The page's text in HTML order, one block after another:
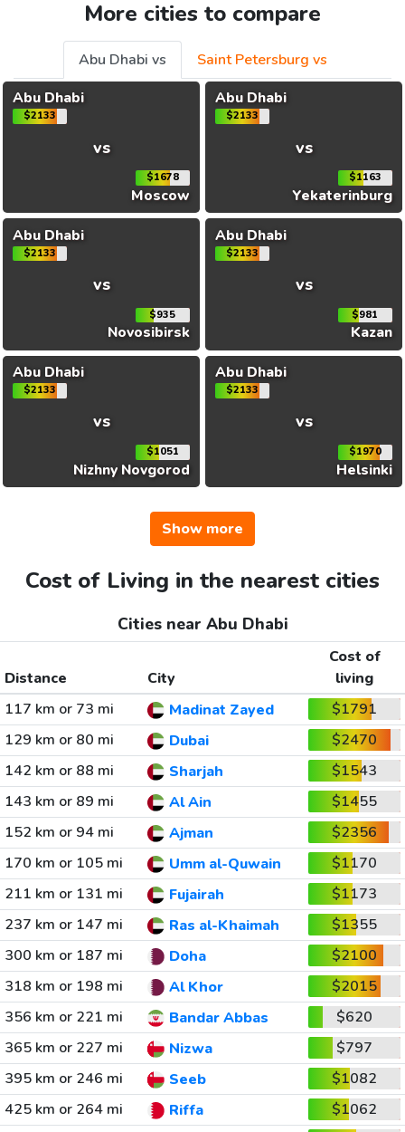
More cities to compare
Abu Dhabi vs
Saint Petersburg vs
Abu Dhabi
$2133
vs
$1678
Moscow
Abu Dhabi
$2133
vs
$1163
Yekaterinburg
Abu Dhabi
$2133
vs
$935
Novosibirsk
Abu Dhabi
$2133
vs
$981
Kazan
Abu Dhabi
$2133
vs
$1051
Nizhny Novgorod
Abu Dhabi
$2133
vs
$1970
Helsinki
Show more
Cost of Living in the nearest cities
Cities near Abu Dhabi
Distance City
Cost of
living
117 km or 73 mi
Madinat Zayed
$1791
129 km or 80 mi
Dubai
$2470
142 km or 88 mi
Sharjah
$1543
143 km or 89 mi
Al Ain
$1455
152 km or 94 mi
Ajman
$2356
170 km or 105 mi
Umm al-Quwain
$1170
211 km or 131 mi
Fujairah
$1173
237 km or 147 mi
Ras al-Khaimah
$1355
300 km or 187 mi
Doha
$2100
318 km or 198 mi
Al Khor
$2015
356 km or 221 mi
Bandar Abbas
$620
365 km or 227 mi
Nizwa
$797
395 km or 246 mi
Seeb
$1082
425 km or 264 mi
Riffa
$1062